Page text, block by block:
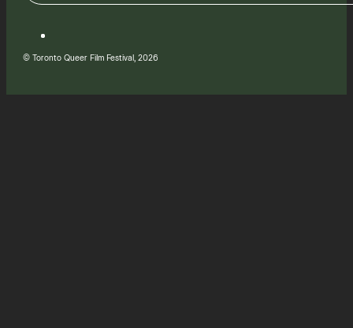
© Toronto Queer Film Festival, 2026